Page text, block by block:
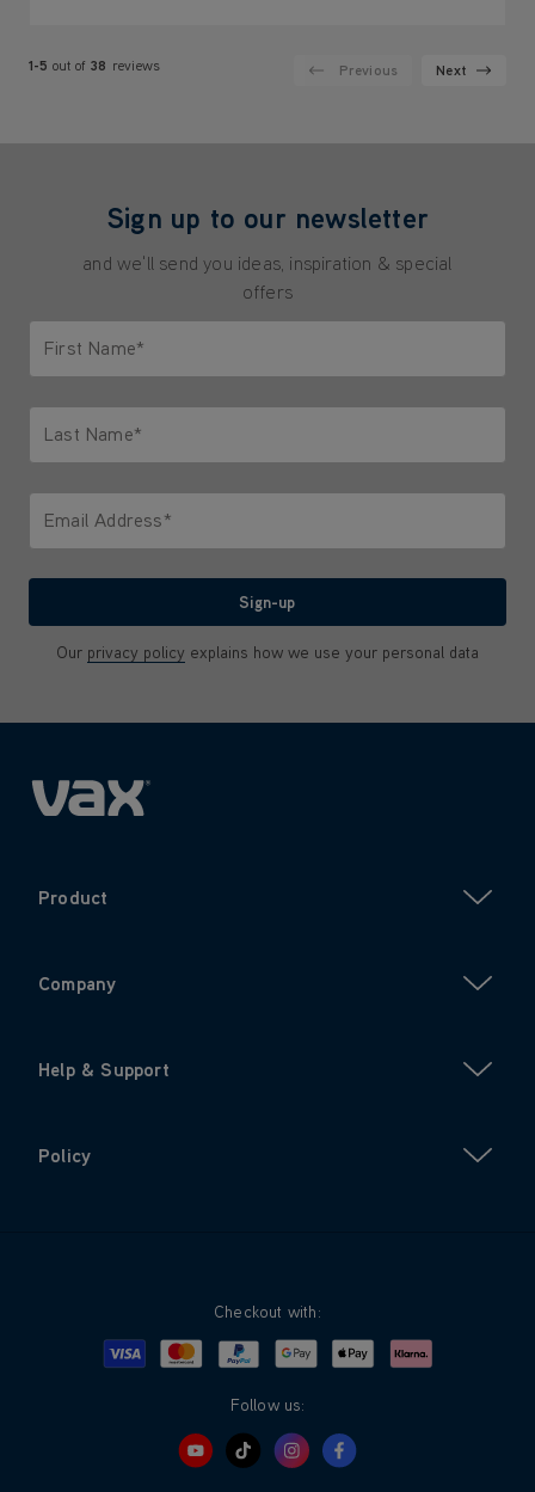
1-5 out of 38 reviews Previous Next
Sign up to our newsletter
and we'll send you ideas, inspiration & special
offers
First Name*
Last Name*
Email Address*
Sign-up
Our privacy policy explains how we use your personal data
Product
Company
Help & Support
Policy
Checkout with:
Visa MastercardPayPalGoogle PayApple PayKlarna
Follow us: